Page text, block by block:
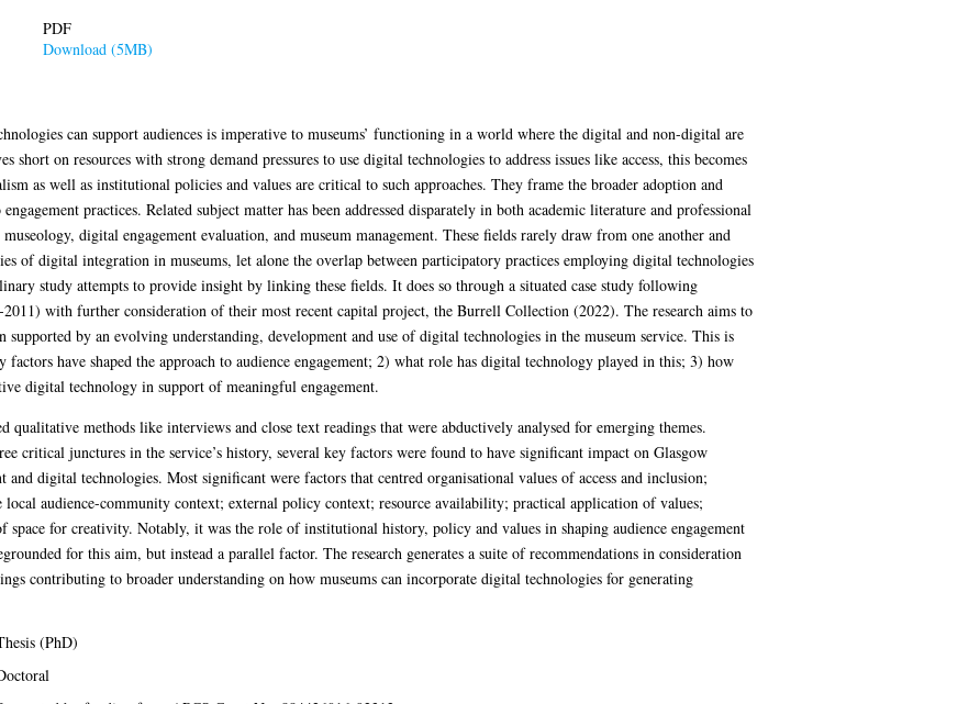
PDF
Download (5MB)
can support audiences is imperative to museums’ functioning in a world where the digital and non-digital are
short on resources with strong demand pressures to use digital technologies to address issues like access, this becomes
as well as institutional policies and values are critical to such approaches. They frame the broader adoption and
practices. Related subject matter has been addressed disparately in both academic literature and professional
digital engagement evaluation, and museum management. These fields rarely draw from one another and
of digital integration in museums, let alone the overlap between participatory practices employing digital technologies
study attempts to provide insight by linking these fields. It does so through a situated case study following
2011) with further consideration of their most recent capital project, the Burrell Collection (2022). The research aims to
supported by an evolving understanding, development and use of digital technologies in the museum service. This is
have shaped the approach to audience engagement; 2) what role has digital technology played in this; 3) how
digital technology in support of meaningful engagement.
qualitative methods like interviews and close text readings that were abductively analysed for emerging themes.
critical junctures in the service’s history, several key factors were found to have significant impact on Glasgow
and digital technologies. Most significant were factors that centred organisational values of access and inclusion;
local audience-community context; external policy context; resource availability; practical application of values;
for creativity. Notably, it was the role of institutional history, policy and values in shaping audience engagement
for this aim, but instead a parallel factor. The research generates a suite of recommendations in consideration
contributing to broader understanding on how museums can incorporate digital technologies for generating
(PhD)